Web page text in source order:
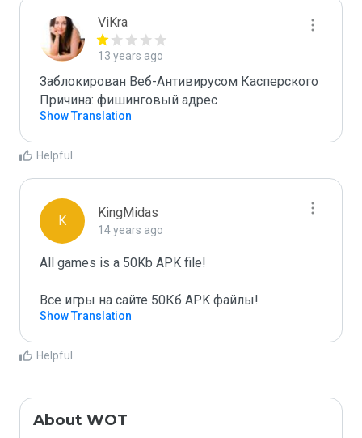
ViKra
13 years ago
Заблокирован Веб-Антивирусом Касперского
Причина: фишинговый адрес
Show Translation
Helpful
K
KingMidas
14 years ago
All games is a 50Kb APK file!
Все игры на сайте 50Кб APK файлы!
Show Translation
Helpful
About WOT